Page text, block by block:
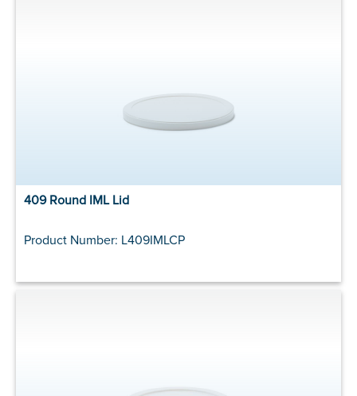
409 Round IML Lid
Product Number: L409IMLCP